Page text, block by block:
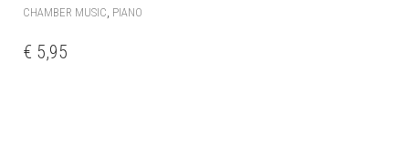
CHAMBER MUSIC PIANO
€ 5,95